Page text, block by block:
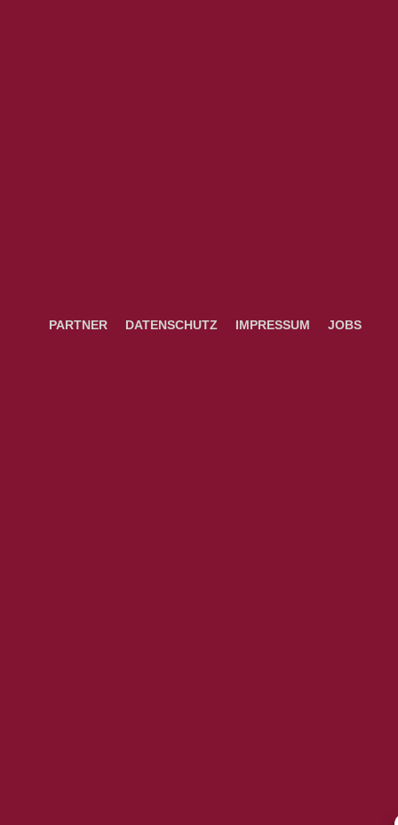
PARTNER DATENSCHUTZ IMPRESSUM JOBS